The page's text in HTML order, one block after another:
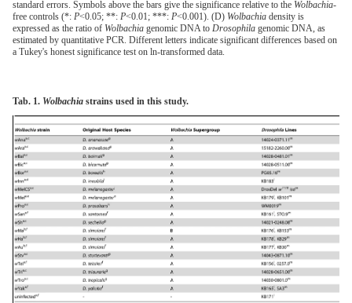
standard errors. Symbols above the bars give the significance relative to the Wolbachia-
free controls (*: P<0.05; **: P<0.01; ***: P<0.001). (D) Wolbachia density is
expressed as the ratio of Wolbachia genomic DNA to Drosophila genomic DNA, as
estimated by quantitative PCR. Different letters indicate significant differences based on
a Tukey's honest significance test on ln-transformed data.
Tab. 1. Wolbachia strains used in this study.